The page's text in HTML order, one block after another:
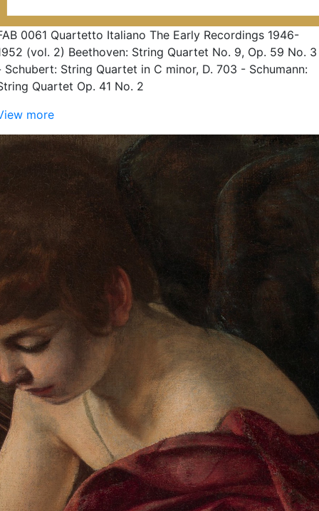
0061 Quartetto Italiano The Early Recordings 1946-
(vol. 2) Beethoven: String Quartet No. 9, Op. 59 No. 3
Schubert: String Quartet in C minor, D. 703 - Schumann:
Quartet Op. 41 No. 2
more